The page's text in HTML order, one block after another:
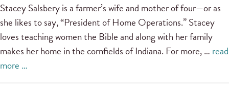
Stacey Salsbery is a farmer’s wife and mother of four—or as
she likes to say, “President of Home Operations.” Stacey
loves teaching women the Bible and along with her family
makes her home in the cornfields of Indiana. For more, … read
more …